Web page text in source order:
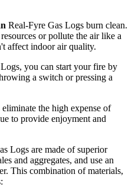
Real-Fyre Gas Logs burn clean.
or pollute the air like a
affect indoor air quality.
you can start your fire by
a switch or pressing a
the high expense of
to provide enjoyment and
Logs are made of superior
and aggregates, and use an
This combination of materials,